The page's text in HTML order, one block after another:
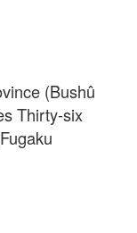
(Bushû
Thirty-six